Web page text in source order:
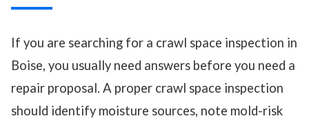
If you are searching for a crawl space inspection in
Boise, you usually need answers before you need a
repair proposal. A proper crawl space inspection
should identify moisture sources, note mold-risk